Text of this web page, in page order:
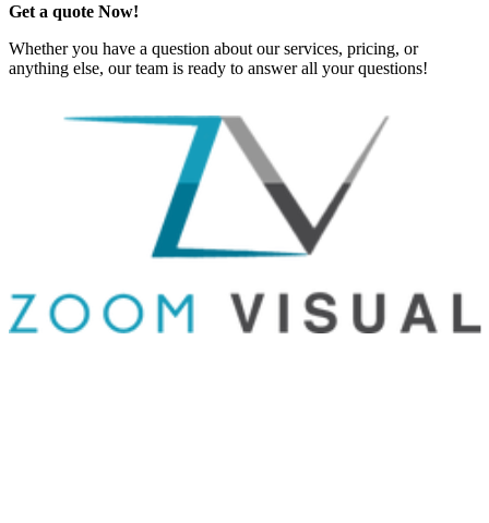
Get a quote Now!
Whether you have a question about our services, pricing, or
anything else, our team is ready to answer all your questions!